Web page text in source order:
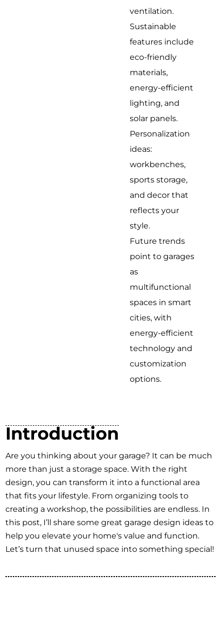
ventilation.
Sustainable
features include
eco-friendly
materials,
energy-efficient
lighting, and
solar panels.
Personalization
ideas:
workbenches,
sports storage,
and decor that
reflects your
style.
Future trends
point to garages
as
multifunctional
spaces in smart
cities, with
energy-efficient
technology and
customization
options.
Introduction
Are you thinking about your garage? It can be much
more than just a storage space. With the right
design, you can transform it into a functional area
that fits your lifestyle. From organizing tools to
creating a workshop, the possibilities are endless. In
this post, I’ll share some great garage design ideas to
help you elevate your home's value and function.
Let’s turn that unused space into something special!